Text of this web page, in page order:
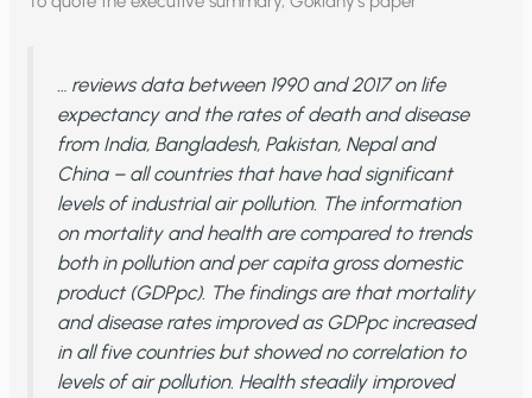
… reviews data between 1990 and 2017 on life
expectancy and the rates of death and disease
from India, Bangladesh, Pakistan, Nepal and
China – all countries that have had significant
levels of industrial air pollution. The information
on mortality and health are compared to trends
both in pollution and per capita gross domestic
product (GDPpc). The findings are that mortality
and disease rates improved as GDPpc increased
in all five countries but showed no correlation to
levels of air pollution. Health steadily improved